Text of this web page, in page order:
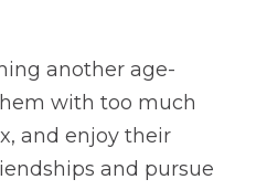
another age-
with too much
and enjoy their
and pursue